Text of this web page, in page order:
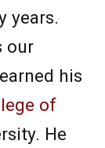
years.
our
his
of
He